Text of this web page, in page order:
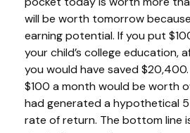
will be worth tomorrow
earning potential. If you put
your child’s college education,
you would have saved
$100 a month would be worth
had generated a hypothetical
rate of return. The bottom line